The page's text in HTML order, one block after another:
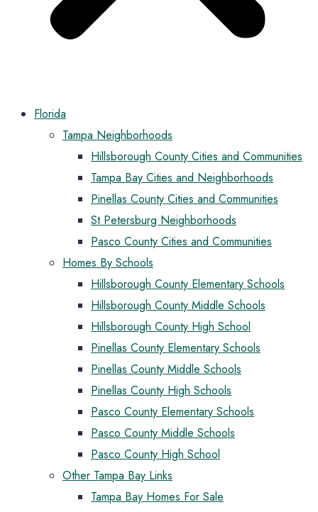
Florida
Tampa Neighborhoods
Hillsborough County Cities and Communities
Tampa Bay Cities and Neighborhoods
Pinellas County Cities and Communities
St Petersburg Neighborhoods
Pasco County Cities and Communities
Homes By Schools
Hillsborough County Elementary Schools
Hillsborough County Middle Schools
Hillsborough County High School
Pinellas County Elementary Schools
Pinellas County Middle Schools
Pinellas County High Schools
Pasco County Elementary Schools
Pasco County Middle Schools
Pasco County High School
Other Tampa Bay Links
Tampa Bay Homes For Sale